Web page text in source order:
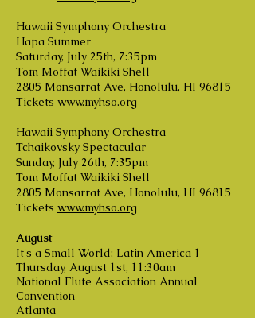
Hawaii Symphony Orchestra
Hapa Summer
Saturday, July 25th, 7:35pm
Tom Moffat Waikiki Shell
2805 Monsarrat Ave, Honolulu, HI 96815
Tickets www.myhso.org
Hawaii Symphony Orchestra
Tchaikovsky Spectacular
Sunday, July 26th, 7:35pm
Tom Moffat Waikiki Shell
2805 Monsarrat Ave, Honolulu, HI 96815
Tickets www.myhso.org
August
It's a Small World: Latin America 1
Thursday, August 1st, 11:30am
National Flute Association Annual
Convention
Atlanta